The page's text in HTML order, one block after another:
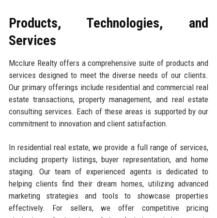
Products, Technologies, and
Services
Mcclure Realty offers a comprehensive suite of products and
services designed to meet the diverse needs of our clients.
Our primary offerings include residential and commercial real
estate transactions, property management, and real estate
consulting services. Each of these areas is supported by our
commitment to innovation and client satisfaction.
In residential real estate, we provide a full range of services,
including property listings, buyer representation, and home
staging. Our team of experienced agents is dedicated to
helping clients find their dream homes, utilizing advanced
marketing strategies and tools to showcase properties
effectively. For sellers, we offer competitive pricing